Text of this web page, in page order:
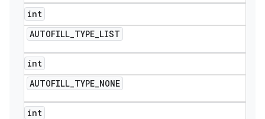
int
AUTOFILL_TYPE_LIST
int
AUTOFILL_TYPE_NONE
int